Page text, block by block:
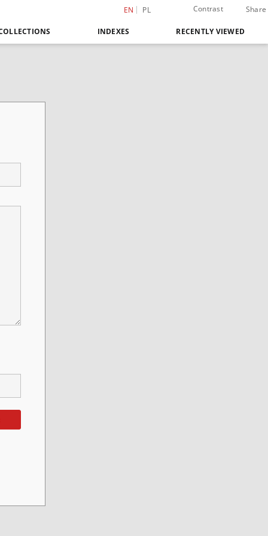
EN PL Contrast Share
INDEXES RECENTLY VIEWED